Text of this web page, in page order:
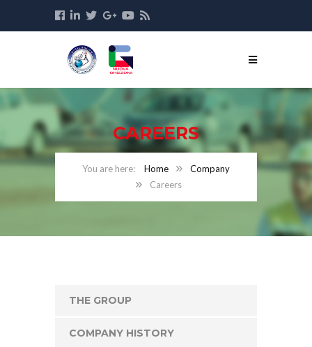
CAREERS
Home
Company
Careers
THE GROUP
COMPANY HISTORY